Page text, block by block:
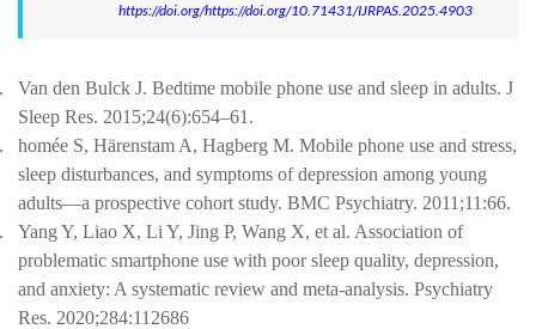
https://doi.org/https://doi.org/10.71431/IJRPAS.2025.4903
Van den Bulck J. Bedtime mobile phone use and sleep in adults. J
Sleep Res. 2015;24(6):654–61.
homée S, Härenstam A, Hagberg M. Mobile phone use and stress,
sleep disturbances, and symptoms of depression among young
adults—a prospective cohort study. BMC Psychiatry. 2011;11:66.
Yang Y, Liao X, Li Y, Jing P, Wang X, et al. Association of
problematic smartphone use with poor sleep quality, depression,
and anxiety: A systematic review and meta-analysis. Psychiatry
Res. 2020;284:112686